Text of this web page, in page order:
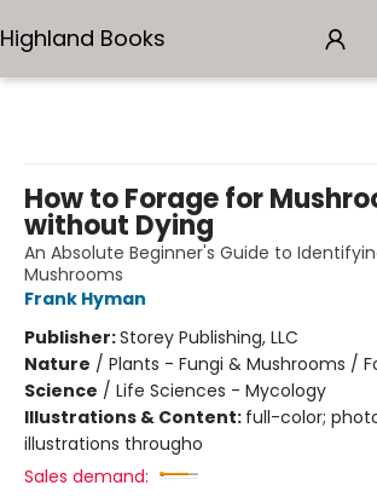
Highland Books
How to Forage for
without Dying
An Absolute Beginner's Guide to
Mushrooms
Frank Hyman
Publisher:Storey Publishing, LLC
Nature / Plants - Fungi & Mushrooms /
Science / Life Sciences - Mycology
Illustrations & Content: full-color;
illustrations througho
Sales demand: